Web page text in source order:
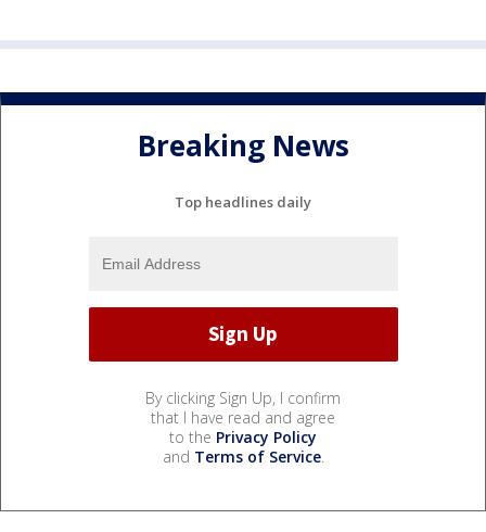
Breaking News
Top headlines daily
By clicking Sign Up, I confirm
that I have read and agree
to the Privacy Policy
and Terms of Service.